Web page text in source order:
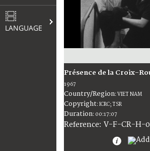
LANGUAGE
Présence de la Croix-
1967
Country/Region:VIET NAM
Copyright:ICRC; TSR
Duration: 00:17:07
Reference: V-F-CR-H-